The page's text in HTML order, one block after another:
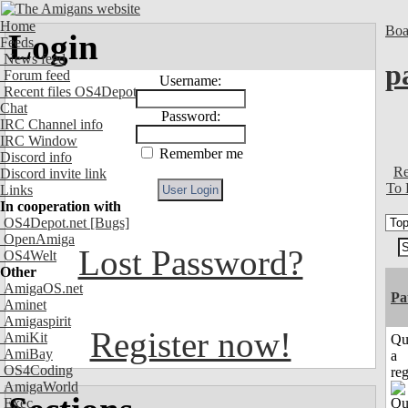
Home
Feeds
News feed
Forum feed
Recent files OS4Depot
Chat
IRC Channel info
IRC Window
Discord info
Discord invite link
Links
In cooperation with
OS4Depot.net [Bugs]
OpenAmiga
OS4Welt
Other
AmigaOS.net
Aminet
Amigaspirit
AmiKit
AmiBay
OS4Coding
AmigaWorld
Exec
Login
Username:
Password:
Remember me
Lost Password?
Register now!
To
a